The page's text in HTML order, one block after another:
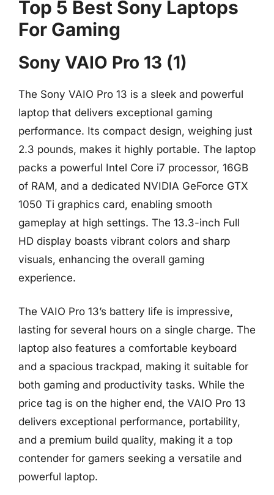
Top 5 Best Sony Laptops
For Gaming
Sony VAIO Pro 13 (1)
The Sony VAIO Pro 13 is a sleek and powerful
laptop that delivers exceptional gaming
performance. Its compact design, weighing just
2.3 pounds, makes it highly portable. The laptop
packs a powerful Intel Core i7 processor, 16GB
of RAM, and a dedicated NVIDIA GeForce GTX
1050 Ti graphics card, enabling smooth
gameplay at high settings. The 13.3-inch Full
HD display boasts vibrant colors and sharp
visuals, enhancing the overall gaming
experience.
The VAIO Pro 13’s battery life is impressive,
lasting for several hours on a single charge. The
laptop also features a comfortable keyboard
and a spacious trackpad, making it suitable for
both gaming and productivity tasks. While the
price tag is on the higher end, the VAIO Pro 13
delivers exceptional performance, portability,
and a premium build quality, making it a top
contender for gamers seeking a versatile and
powerful laptop.